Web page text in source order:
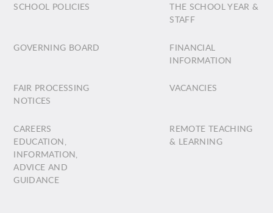
SCHOOL POLICIES
THE SCHOOL YEAR &
STAFF
GOVERNING BOARD
FINANCIAL
INFORMATION
FAIR PROCESSING
NOTICES
VACANCIES
CAREERS
EDUCATION,
INFORMATION,
ADVICE AND
GUIDANCE
REMOTE TEACHING
& LEARNING